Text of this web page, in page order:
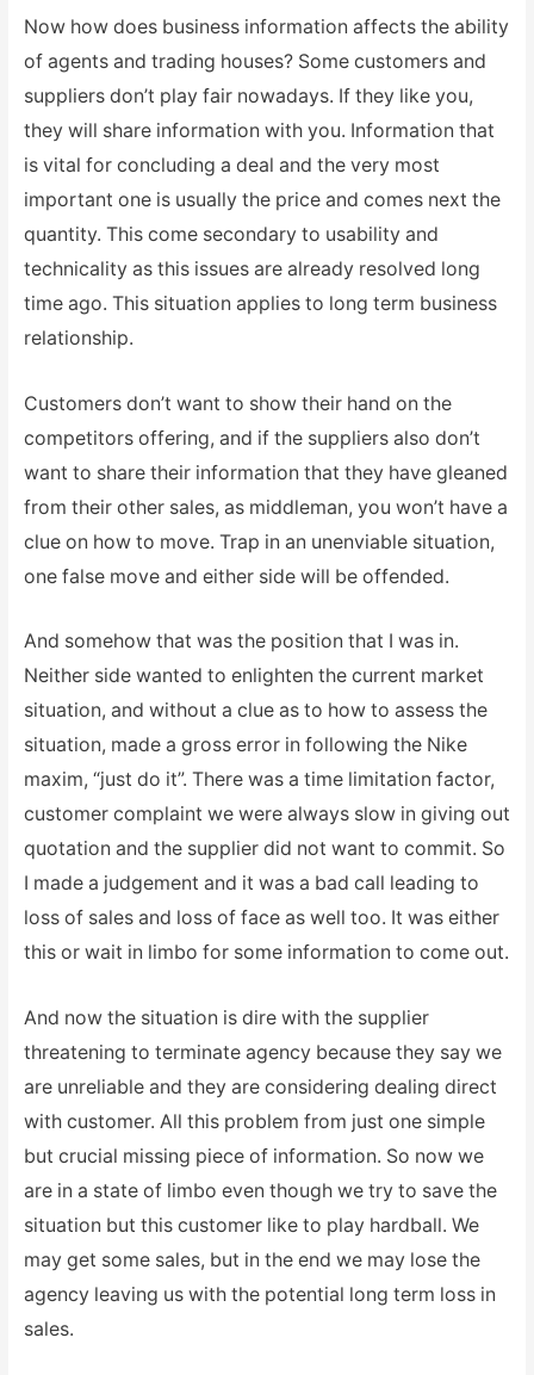
Now how does business information affects the ability
of agents and trading houses? Some customers and
suppliers don’t play fair nowadays. If they like you,
they will share information with you. Information that
is vital for concluding a deal and the very most
important one is usually the price and comes next the
quantity. This come secondary to usability and
technicality as this issues are already resolved long
time ago. This situation applies to long term business
relationship.
Customers don’t want to show their hand on the
competitors offering, and if the suppliers also don’t
want to share their information that they have gleaned
from their other sales, as middleman, you won’t have a
clue on how to move. Trap in an unenviable situation,
one false move and either side will be offended.
And somehow that was the position that I was in.
Neither side wanted to enlighten the current market
situation, and without a clue as to how to assess the
situation, made a gross error in following the Nike
maxim, “just do it”. There was a time limitation factor,
customer complaint we were always slow in giving out
quotation and the supplier did not want to commit. So
I made a judgement and it was a bad call leading to
loss of sales and loss of face as well too. It was either
this or wait in limbo for some information to come out.
And now the situation is dire with the supplier
threatening to terminate agency because they say we
are unreliable and they are considering dealing direct
with customer. All this problem from just one simple
but crucial missing piece of information. So now we
are in a state of limbo even though we try to save the
situation but this customer like to play hardball. We
may get some sales, but in the end we may lose the
agency leaving us with the potential long term loss in
sales.